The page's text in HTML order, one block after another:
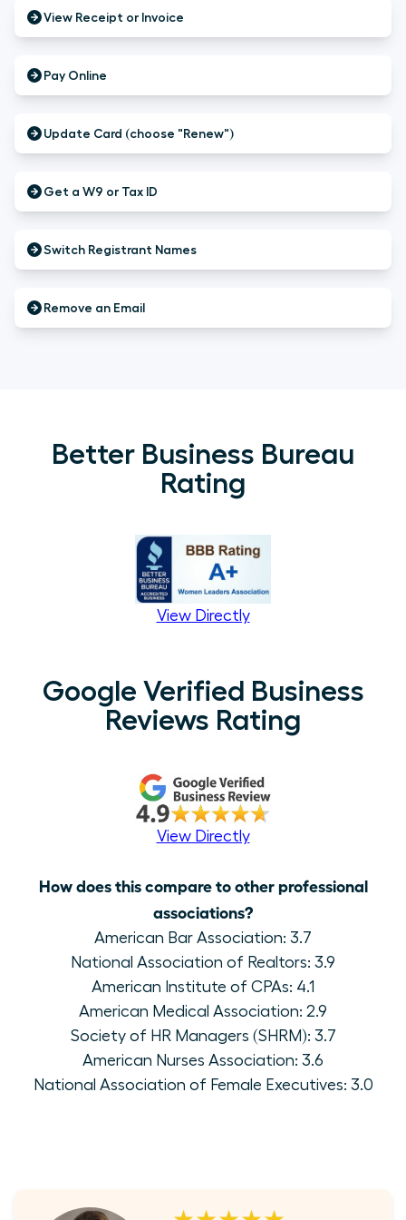
View Receipt or Invoice
Pay Online
Update Card (choose "Renew")
Get a W9 or Tax ID
Switch Registrant Names
Remove an Email
Better Business Bureau
Rating
View Directly
Google Verified Business
Reviews Rating
View Directly
How does this compare to other professional
associations?
American Bar Association: 3.7
National Association of Realtors: 3.9
American Institute of CPAs: 4.1
American Medical Association: 2.9
Society of HR Managers (SHRM): 3.7
American Nurses Association: 3.6
National Association of Female Executives: 3.0